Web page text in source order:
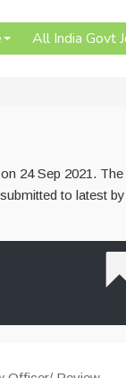
All India Govt
24 Sep 2021. The
to latest by